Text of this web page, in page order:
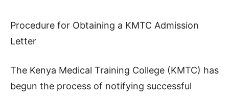
Procedure for Obtaining a KMTC Admission
Letter
The Kenya Medical Training College (KMTC) has
begun the process of notifying successful